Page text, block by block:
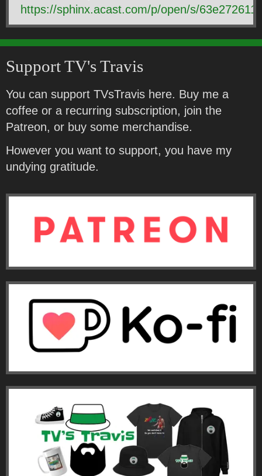
https://sphinx.acast.com/p/open/s/
Support TV's Travis
You can support TVsTravis here. Buy me a
coffee or a recurring subscription, join the
Patreon, or buy some merchandise.
However you want to support, you have my
undying gratitude.